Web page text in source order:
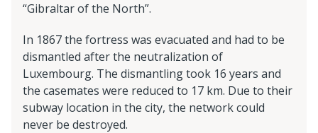
“Gibraltar of the North”.
In 1867 the fortress was evacuated and had to be
dismantled after the neutralization of
Luxembourg. The dismantling took 16 years and
the casemates were reduced to 17 km. Due to their
subway location in the city, the network could
never be destroyed.